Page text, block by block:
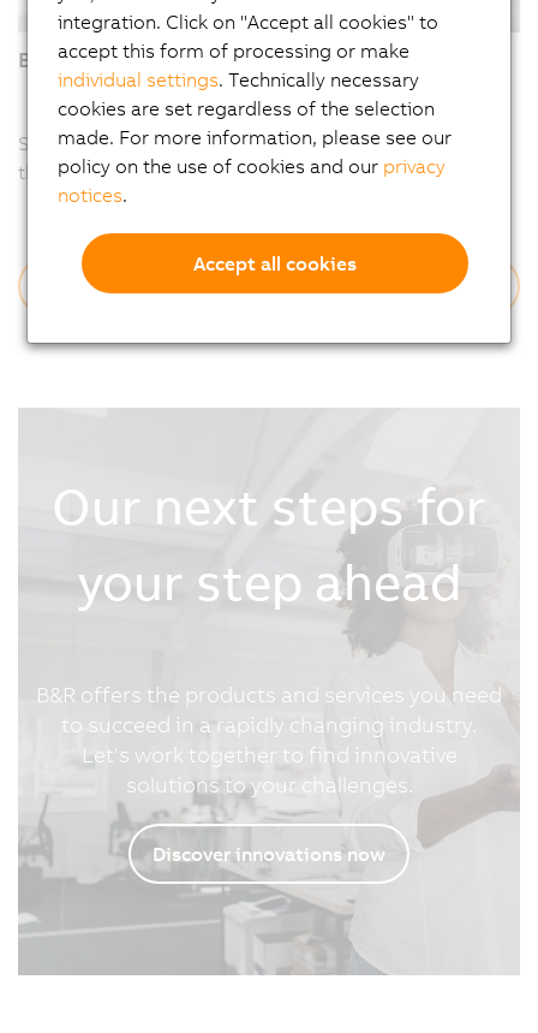
Braiding technology that saves lives
Sometimes it’s a tiny implant that saves a life: a stent
that ensures blood flow.
Our next steps for
your step ahead
B&R offers the products and services you need
to succeed in a rapidly changing industry.
Let's work together to find innovative
solutions to your challenges.
Discover innovations now
integration. Click on "Accept all cookies" to
accept this form of processing or make
individual settings. Technically necessary
cookies are set regardless of the selection
made. For more information, please see our
policy on the use of cookies and our privacy
notices.
Accept all cookies